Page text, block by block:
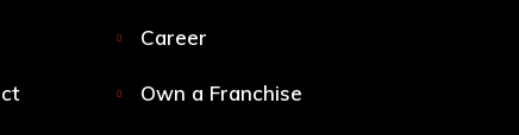
Career
Own a Franchise